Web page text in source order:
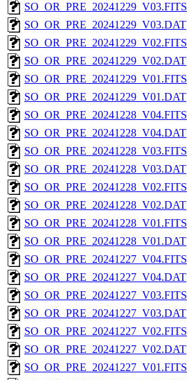
SO_OR_PRE_20241229_V03.FITS
SO_OR_PRE_20241229_V03.DAT
SO_OR_PRE_20241229_V02.FITS
SO_OR_PRE_20241229_V02.DAT
SO_OR_PRE_20241229_V01.FITS
SO_OR_PRE_20241229_V01.DAT
SO_OR_PRE_20241228_V04.FITS
SO_OR_PRE_20241228_V04.DAT
SO_OR_PRE_20241228_V03.FITS
SO_OR_PRE_20241228_V03.DAT
SO_OR_PRE_20241228_V02.FITS
SO_OR_PRE_20241228_V02.DAT
SO_OR_PRE_20241228_V01.FITS
SO_OR_PRE_20241228_V01.DAT
SO_OR_PRE_20241227_V04.FITS
SO_OR_PRE_20241227_V04.DAT
SO_OR_PRE_20241227_V03.FITS
SO_OR_PRE_20241227_V03.DAT
SO_OR_PRE_20241227_V02.FITS
SO_OR_PRE_20241227_V02.DAT
SO_OR_PRE_20241227_V01.FITS